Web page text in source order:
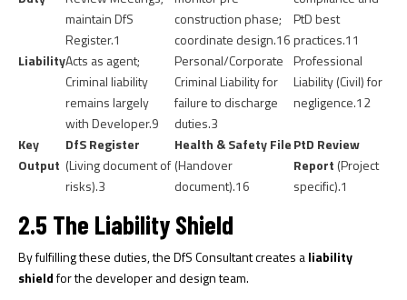
maintain DfS
Register.1
construction phase;
coordinate design.16
PtD best
practices.11
LiabilityActs as agent;
Criminal liability
remains largely
with Developer.9
Personal/Corporate
Criminal Liability for
failure to discharge
duties.3
Professional
Liability (Civil) for
negligence.12
Key
Output
DfS Register
(Living document of
risks).3
Health & Safety File
(Handover
document).16
PtD Review
Report (Project
specific).1
2.5 The Liability Shield
By fulfilling these duties, the DfS Consultant creates aliability
shieldfor the developer and design team.